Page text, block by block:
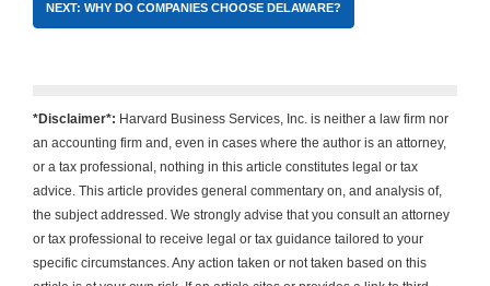
NEXT: WHY DO COMPANIES CHOOSE DELAWARE?
*Disclaimer*: Harvard Business Services, Inc. is neither a law firm nor
an accounting firm and, even in cases where the author is an attorney,
or a tax professional, nothing in this article constitutes legal or tax
advice. This article provides general commentary on, and analysis of,
the subject addressed. We strongly advise that you consult an attorney
or tax professional to receive legal or tax guidance tailored to your
specific circumstances. Any action taken or not taken based on this